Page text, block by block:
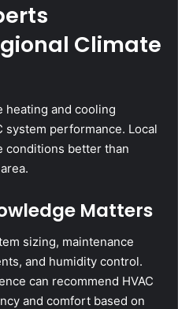
Climate
heating and cooling
system performance. Local
conditions better than
Matters
sizing, maintenance
and humidity control.
can recommend HVAC
and comfort based on